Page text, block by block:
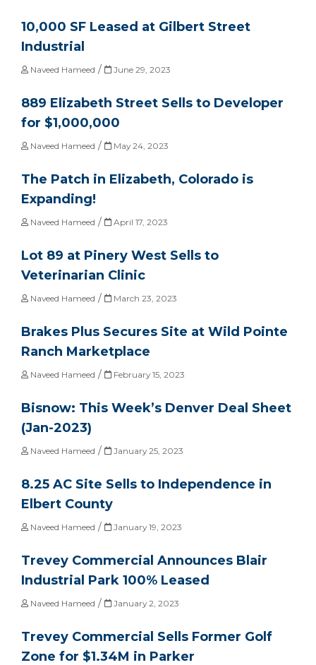
10,000 SF Leased at Gilbert Street
Industrial
Naveed Hameed / June 29, 2023
889 Elizabeth Street Sells to Developer
for $1,000,000
Naveed Hameed / May 24, 2023
The Patch in Elizabeth, Colorado is
Expanding!
Naveed Hameed / April 17, 2023
Lot 89 at Pinery West Sells to
Veterinarian Clinic
Naveed Hameed / March 23, 2023
Brakes Plus Secures Site at Wild Pointe
Ranch Marketplace
Naveed Hameed / February 15, 2023
Bisnow: This Week’s Denver Deal Sheet
(Jan-2023)
Naveed Hameed / January 25, 2023
8.25 AC Site Sells to Independence in
Elbert County
Naveed Hameed / January 19, 2023
Trevey Commercial Announces Blair
Industrial Park 100% Leased
Naveed Hameed / January 2, 2023
Trevey Commercial Sells Former Golf
Zone for $1.34M in Parker